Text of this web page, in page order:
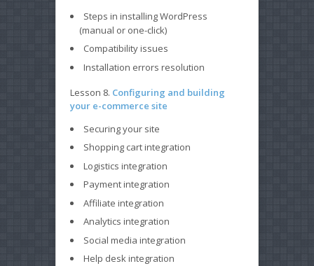
Steps in installing WordPress
(manual or one-click)
Compatibility issues
Installation errors resolution
Lesson 8. Configuring and building
your e-commerce site
Securing your site
Shopping cart integration
Logistics integration
Payment integration
Affiliate integration
Analytics integration
Social media integration
Help desk integration